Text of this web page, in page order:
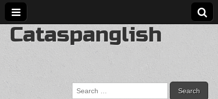
Cataspanglish
Search